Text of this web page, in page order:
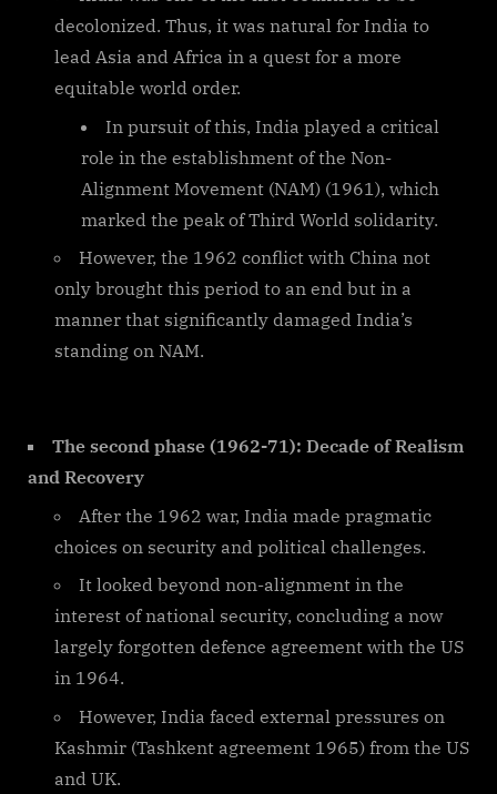
decolonized. Thus, it was natural for India to
lead Asia and Africa in a quest for a more
equitable world order.
In pursuit of this, India played a critical
role in the establishment of the Non-
Alignment Movement (NAM) (1961), which
marked the peak of Third World solidarity.
However, the 1962 conflict with China not
only brought this period to an end but in a
manner that significantly damaged India’s
standing on NAM.
The second phase (1962-71): Decade of Realism
and Recovery
After the 1962 war, India made pragmatic
choices on security and political challenges.
It looked beyond non-alignment in the
interest of national security, concluding a now
largely forgotten defence agreement with the US
in 1964.
However, India faced external pressures on
Kashmir (Tashkent agreement 1965) from the US
and UK.